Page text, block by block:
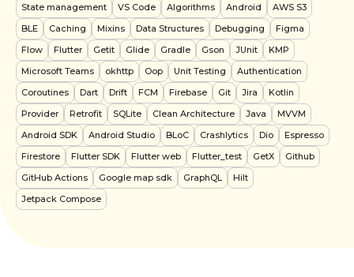
State management
VS Code Algorithms Android
AWS S3
BLE
Caching Mixins Data Structures Debugging
Figma
Flow
Flutter Getit Glide Gradle Gson JUnit
KMP
Microsoft Teams
okhttp Oop Unit Testing
Authentication
Coroutines
Dart Drift FCM Firebase Git Jira
Kotlin
Provider
Retrofit SQLite Clean Architecture Java
MVVM
Android SDK
Android Studio BLoC Crashlytics Dio
Espresso
Firestore
Flutter SDK Flutter web Flutter_test GetX
Github
GitHub Actions
Google map sdk GraphQL
Hilt
Jetpack Compose